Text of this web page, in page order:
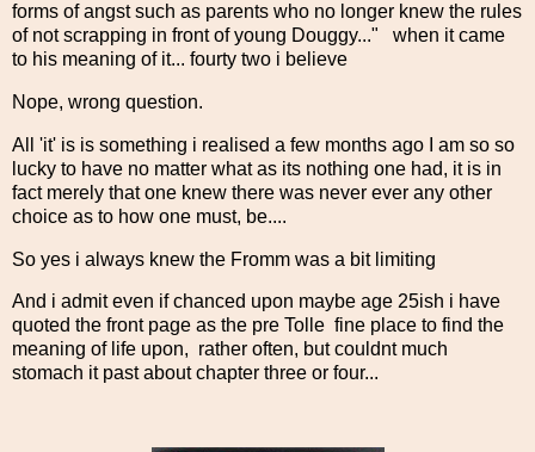
forms of angst such as parents who no longer knew the rules
of not scrapping in front of young Douggy..." when it came
to his meaning of it... fourty two i believe
Nope, wrong question.
All 'it' is is something i realised a few months ago I am so so
lucky to have no matter what as its nothing one had, it is in
fact merely that one knew there was never ever any other
choice as to how one must, be....
So yes i always knew the Fromm was a bit limiting
And i admit even if chanced upon maybe age 25ish i have
quoted the front page as the pre Tolle fine place to find the
meaning of life upon, rather often, but couldnt much
stomach it past about chapter three or four...